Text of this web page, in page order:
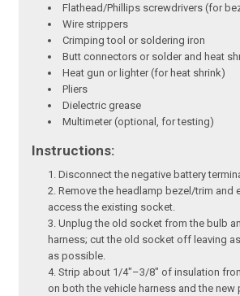
Flathead/Phillips screwdrivers (for
Wire strippers
Crimping tool or soldering iron
Butt connectors or solder and heat
Heat gun or lighter (for heat shrink)
Pliers
Dielectric grease
Multimeter (optional, for testing)
Instructions:
Disconnect the negative battery
Remove the headlamp bezel/trim and
access the existing socket.
Unplug the old socket from the bulb
harness; cut the old socket off leaving
as possible.
Strip about 1/4"–3/8" of insulation
on both the vehicle harness and the new